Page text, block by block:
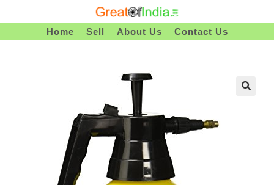
To
Home Sell About Us Contact Us